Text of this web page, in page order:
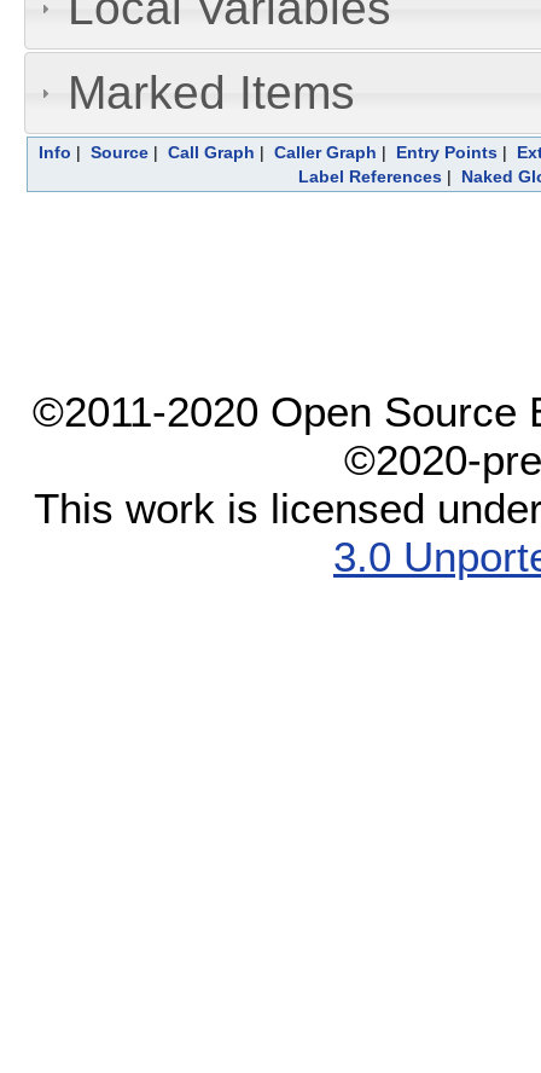
Marked Items
Info | Source | Call Graph | Caller Graph | Entry Points |
Label References | Naked
©2011-2020 Open Source
©2020-
This work is licensed
3.0